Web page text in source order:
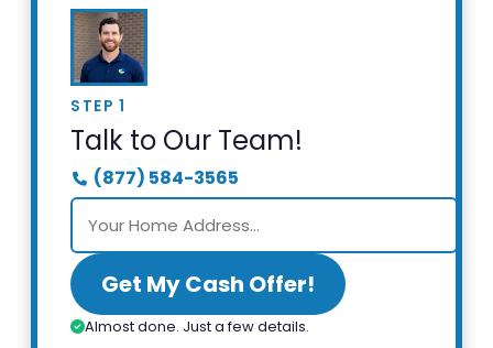
STEP 1
Talk to Our Team!
(877) 584-3565
Get My Cash Offer!
Almost done. Just a few details.